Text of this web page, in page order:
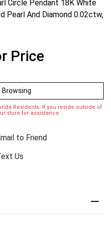
Circle Pendant 18K White
Pearl And Diamond 0.02ctw,
Price
Browsing
Residents. If you reside outside of
store for assistance.
to Friend
Us